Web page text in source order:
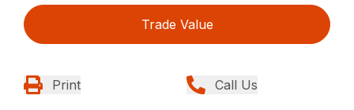
Trade Value
Print Call Us